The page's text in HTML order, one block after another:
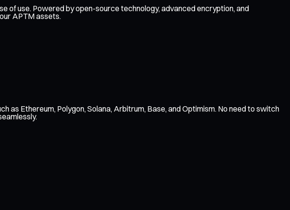
of use. Powered by open-source technology, advanced encryption, and
APTM assets.
as Ethereum, Polygon, Solana, Arbitrum, Base, and Optimism. No need to switch